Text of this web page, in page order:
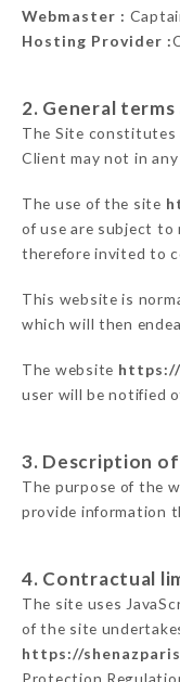
Webmaster :
Hosting Provider :
2. General
The Site constitutes
Client may not in
The use of the site
of use are subject
therefore invited to
This website is
which will then
The website
user will be notified
3. Description
The purpose of the
provide information
4. Contractual
The site uses
of the site
https://